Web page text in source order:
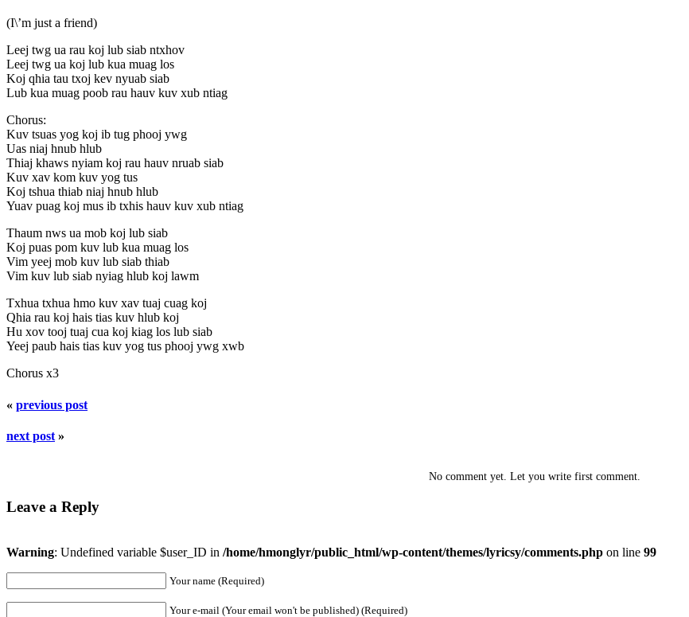
(I\’m just a friend)
Leej twg ua rau koj lub siab ntxhov
Leej twg ua koj lub kua muag los
Koj qhia tau txoj kev nyuab siab
Lub kua muag poob rau hauv kuv xub ntiag
Chorus:
Kuv tsuas yog koj ib tug phooj ywg
Uas niaj hnub hlub
Thiaj khaws nyiam koj rau hauv nruab siab
Kuv xav kom kuv yog tus
Koj tshua thiab niaj hnub hlub
Yuav puag koj mus ib txhis hauv kuv xub ntiag
Thaum nws ua mob koj lub siab
Koj puas pom kuv lub kua muag los
Vim yeej mob kuv lub siab thiab
Vim kuv lub siab nyiag hlub koj lawm
Txhua txhua hmo kuv xav tuaj cuag koj
Qhia rau koj hais tias kuv hlub koj
Hu xov tooj tuaj cua koj kiag los lub siab
Yeej paub hais tias kuv yog tus phooj ywg xwb
Chorus x3
« previous post
next post »
No comment yet. Let you write first comment.
Leave a Reply
Warning: Undefined variable $user_ID in /home/hmonglyr/public_html/wp-content/themes/lyricsy/comments.php on line 99
Your name (Required)
Your e-mail (Your email won't be published) (Required)